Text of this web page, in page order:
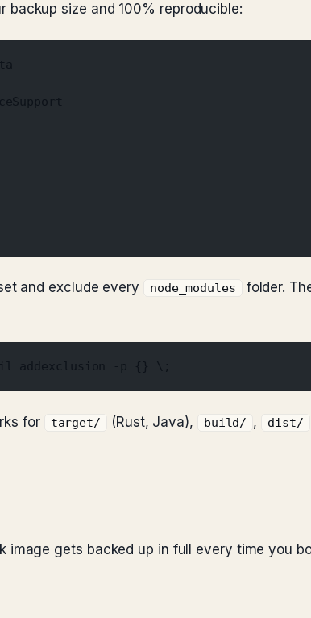
size and 100% reproducible:
and exclude every node_modules
folder.
addexclusion -p {} \;
for target/ (Rust, Java), build/ , dist/
image gets backed up in full every time you